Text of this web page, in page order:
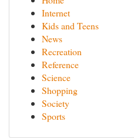
Internet
Kids and Teens
News
Recreation
Reference
Science
Shopping
Society
Sports